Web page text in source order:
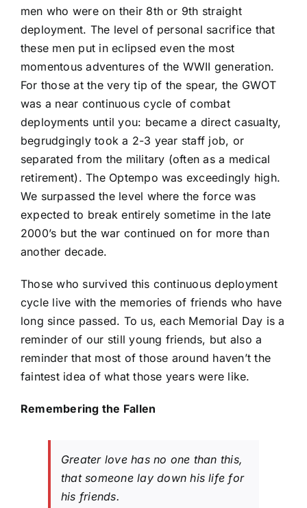
men who were on their 8th or 9th straight
deployment. The level of personal sacrifice that
these men put in eclipsed even the most
momentous adventures of the WWII generation.
For those at the very tip of the spear, the GWOT
was a near continuous cycle of combat
deployments until you: became a direct casualty,
begrudgingly took a 2-3 year staff job, or
separated from the military (often as a medical
retirement). The Optempo was exceedingly high.
We surpassed the level where the force was
expected to break entirely sometime in the late
2000’s but the war continued on for more than
another decade.
Those who survived this continuous deployment
cycle live with the memories of friends who have
long since passed. To us, each Memorial Day is a
reminder of our still young friends, but also a
reminder that most of those around haven’t the
faintest idea of what those years were like.
Remembering the Fallen
Greater love has no one than this,
that someone lay down his life for
his friends.